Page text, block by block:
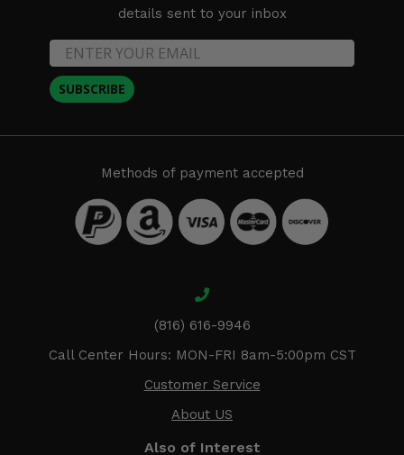
details sent to your inbox
SUBSCRIBE
Methods of payment accepted
(816) 616-9946
Call Center Hours: MON-FRI 8am-5:00pm CST
Customer Service
About US
Also of Interest